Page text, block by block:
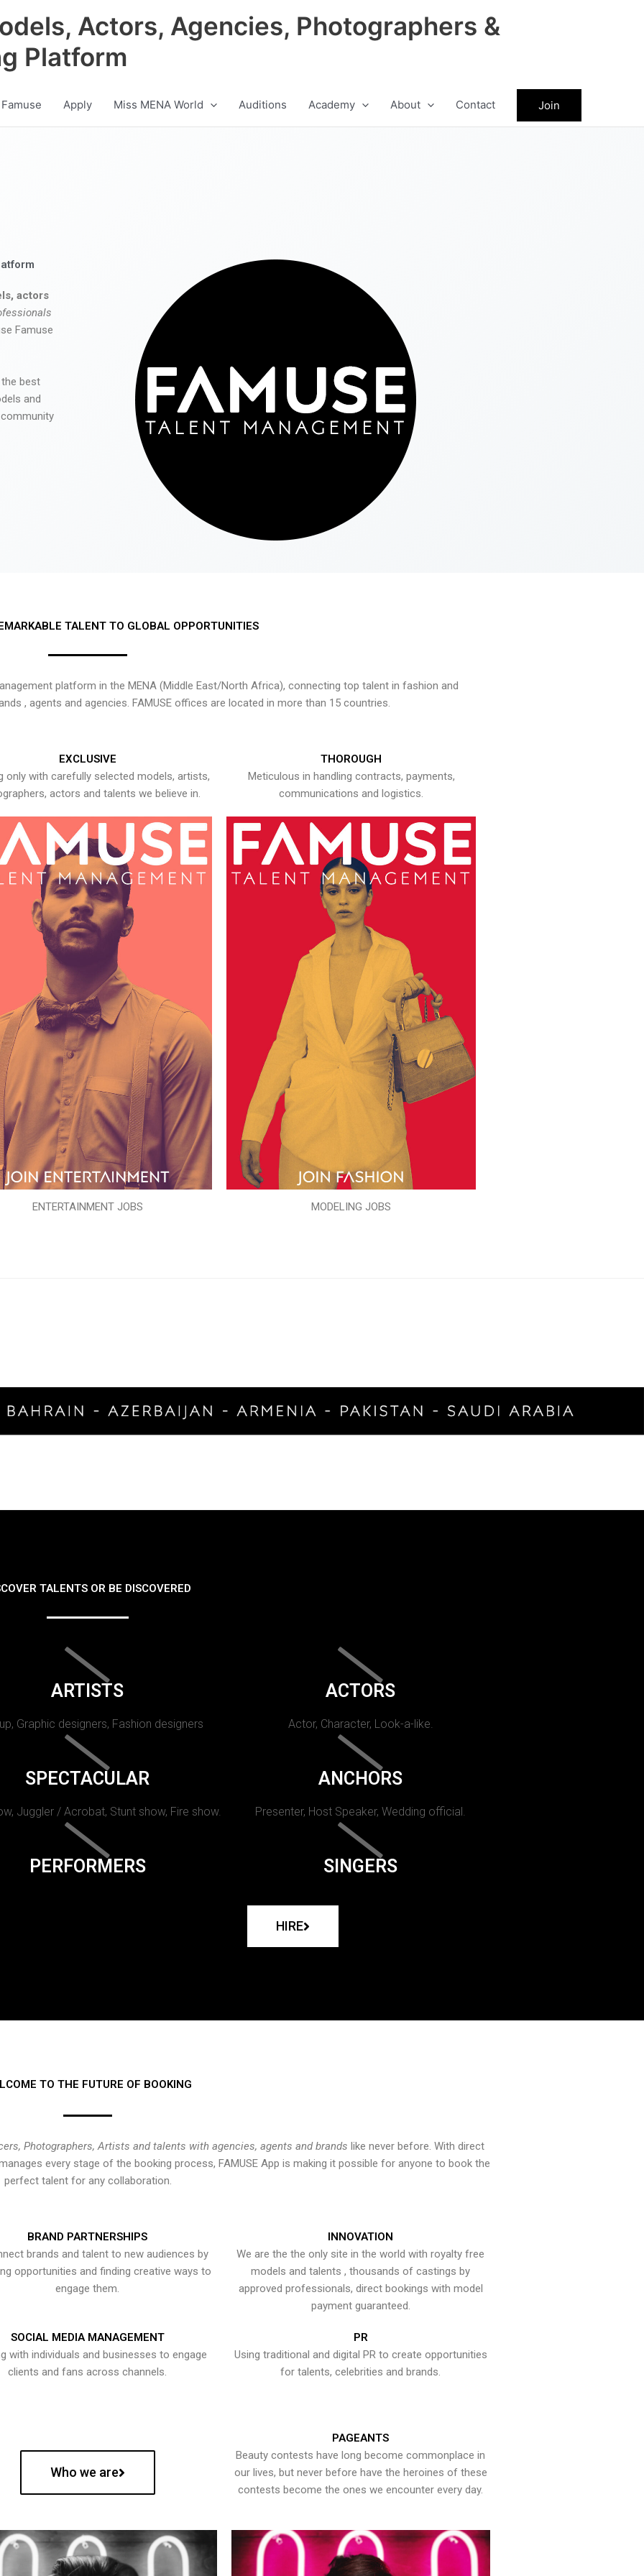
Actors, Agencies, Photographers &
Platform
Apply Miss MENA World Auditions Academy About Contact Join
actors
Famuse
best
and
TALENT TO GLOBAL OPPORTUNITIES
platform in the MENA (Middle East/North Africa), connecting top talent in fashion and
, agents and agencies. FAMUSE offices are located in more than 15 countries.
EXCLUSIVE
only with carefully selected models, artists,
actors and talents we believe in.
ENTERTAINMENT JOBS
THOROUGH
Meticulous in handling contracts, payments,
communications and logistics.
MODELING JOBS
TALENTS OR BE DISCOVERED
ARTISTS
Graphic designers, Fashion designers
ACTORS
Actor, Character, Look-a-like.
SPECTACULAR
Juggler / Acrobat, Stunt show, Fire show.
ANCHORS
Presenter, Host Speaker, Wedding official.
PERFORMERS SINGERS
HIRE
TO THE FUTURE OF BOOKING
Photographers, Artists and talents with agencies, agents and brands like never before. With direct
every stage of the booking process, FAMUSE App is making it possible for anyone to book the
perfect talent for any collaboration.
BRAND PARTNERSHIPS
brands and talent to new audiences by
opportunities and finding creative ways to
engage them.
INNOVATION
We are the the only site in the world with royalty free
models and talents , thousands of castings by
approved professionals, direct bookings with model
payment guaranteed.
SOCIAL MEDIA MANAGEMENT
with individuals and businesses to engage
clients and fans across channels.
PR
Using traditional and digital PR to create opportunities
for talents, celebrities and brands.
Who we are
PAGEANTS
Beauty contests have long become commonplace in
our lives, but never before have the heroines of these
contests become the ones we encounter every day.